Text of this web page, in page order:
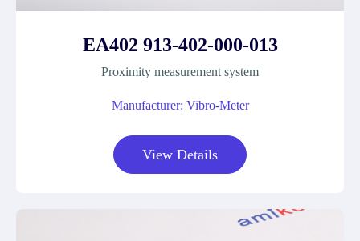
EA402 913-402-000-013
Proximity measurement system
Manufacturer: Vibro-Meter
View Details